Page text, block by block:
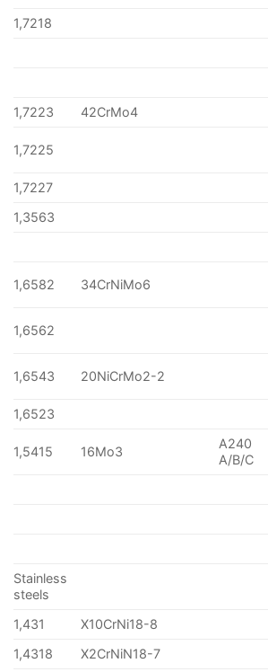
1,7218
1,7223 42CrMo4
1,7225
1,7227
1,3563
1,6582 34CrNiMo6
1,6562
1,6543 20NiCrMo2-2
1,6523
1,5415 16Mo3
A240
A/B/C
Stainless
steels
1,431
X10CrNi18-8
1,4318
X2CrNiN18-7